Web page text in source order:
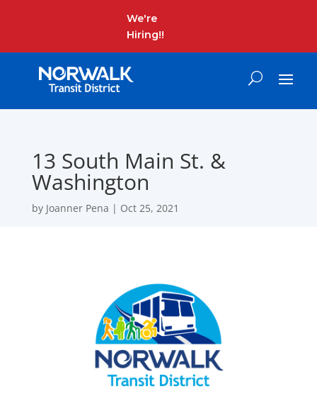
We're
Hiring!!
13 South Main St. &
Washington
by Joanner Pena | Oct 25, 2021